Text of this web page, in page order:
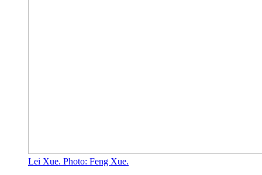
Lei Xue. Photo: Feng Xue.